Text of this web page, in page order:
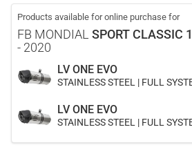
Products available for online purchase for
FB MONDIAL SPORT CLASSIC
- 2020
LV ONE EVO
STAINLESS STEEL | FULL
LV ONE EVO
STAINLESS STEEL | FULL